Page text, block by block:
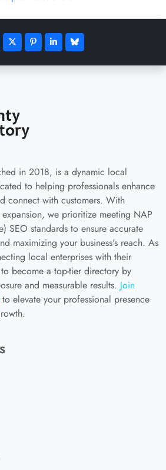
in 2018, is a dynamic local
to helping professionals enhance
connect with customers. With
we prioritize meeting NAP
SEO standards to ensure accurate
maximizing your business's reach. As
local enterprises with their
become a top-tier directory by
and measurable results. Join
to elevate your professional presence